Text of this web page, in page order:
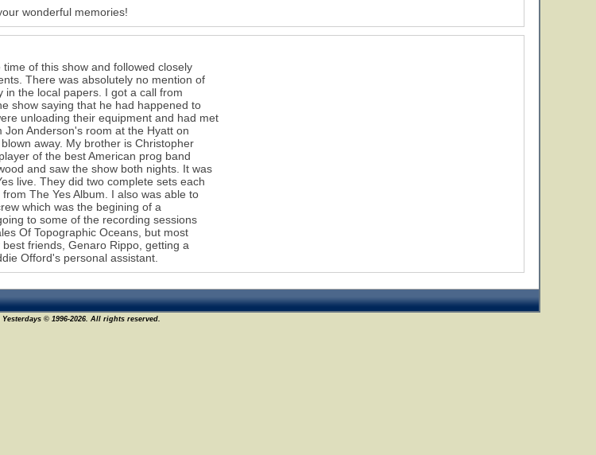
wonderful memories!
of this show and followed closely
There was absolutely no mention of
in the local papers. I got a call from
show saying that he had happened to
unloading their equipment and had met
Anderson's room at the Hyatt on
away. My brother is Christopher
of the best American prog band
and saw the show both nights. It was
live. They did two complete sets each
The Yes Album. I also was able to
which was the begining of a
to some of the recording sessions
Of Topographic Oceans, but most
friends, Genaro Rippo, getting a
Offord's personal assistant.
© 1996-2026. All rights reserved.